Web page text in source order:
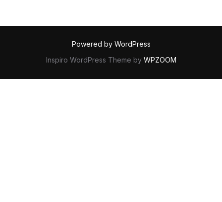
Powered by WordPress
Inspiro WordPress Theme by WPZOOM